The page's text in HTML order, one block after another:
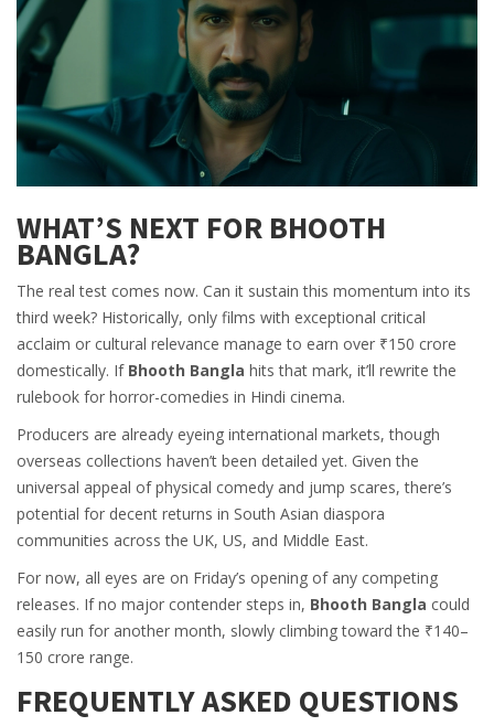
WHAT’S NEXT FOR BHOOTH
BANGLA?
The real test comes now. Can it sustain this momentum into its
third week? Historically, only films with exceptional critical
acclaim or cultural relevance manage to earn over ₹150 crore
domestically. If Bhooth Bangla hits that mark, it’ll rewrite the
rulebook for horror-comedies in Hindi cinema.
Producers are already eyeing international markets, though
overseas collections haven’t been detailed yet. Given the
universal appeal of physical comedy and jump scares, there’s
potential for decent returns in South Asian diaspora
communities across the UK, US, and Middle East.
For now, all eyes are on Friday’s opening of any competing
releases. If no major contender steps in, Bhooth Bangla could
easily run for another month, slowly climbing toward the ₹140–
150 crore range.
FREQUENTLY ASKED QUESTIONS